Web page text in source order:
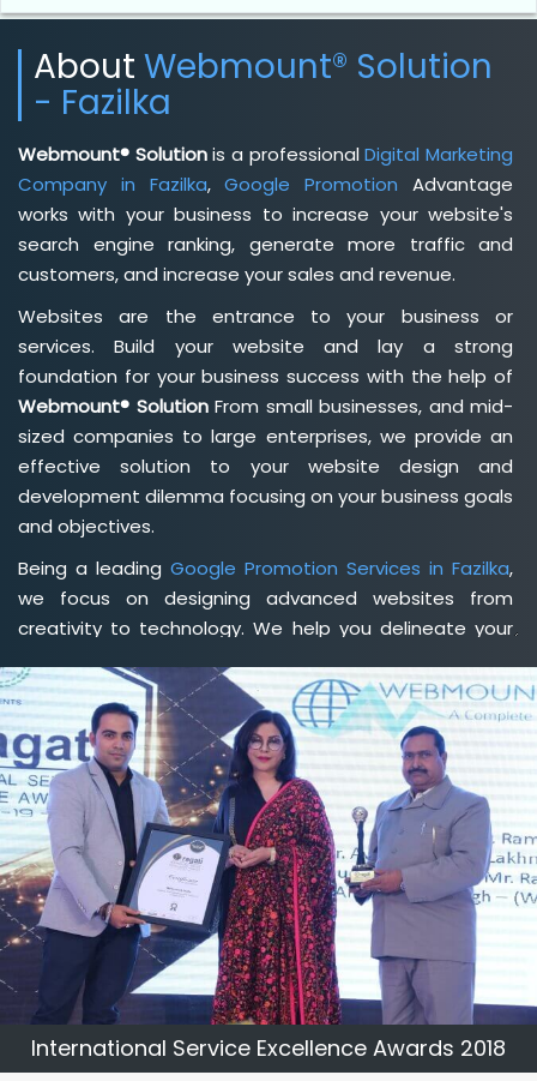
About Webmount® Solution
- Fazilka
Webmount® Solutionis a professionalDigital Marketing
Company in Fazilka,Google Promotion Advantage
works with your business to increase your website's
search engine ranking, generate more traffic and
customers, and increase your sales and revenue.
Websites are the entrance to your business or
services. Build your website and lay a strong
foundation for your business success with the help of
Webmount® SolutionFrom small businesses, and mid-
sized companies to large enterprises, we provide an
effective solution to your website design and
development dilemma focusing on your business goals
and objectives.
Being a leading Google Promotion Services in Fazilka,
we focus on designing advanced websites from
creativity to technology. We help you delineate your
credibility of your brand. Being a client-focusedweb
development agency in Fazilka, we help you meet your
unique goals so that you can meet your business goals
and earn a consistently high income.
International Service Excellence Awards 2018